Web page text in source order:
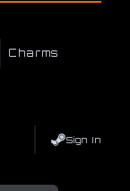
Charms
Sign In